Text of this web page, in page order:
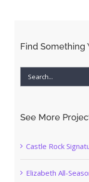
Find Something
Search
See More
Castle Rock
Elizabeth All-